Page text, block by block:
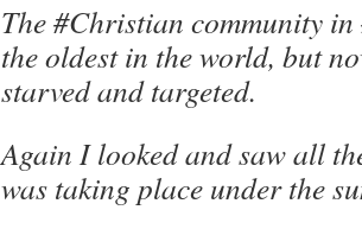
The #Christian community
the oldest in the world, but
starved and targeted.
Again I looked and saw all
was taking place under the